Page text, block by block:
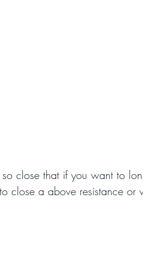
close that if you want to
close a above resistance or